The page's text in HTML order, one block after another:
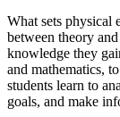
What sets physical
between theory
knowledge they
and mathematics,
students learn to
goals, and make